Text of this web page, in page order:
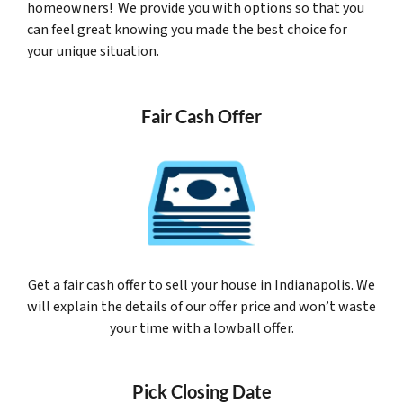
homeowners! We provide you with options so that you
can feel great knowing you made the best choice for
your unique situation.
Fair Cash Offer
Get a fair cash offer to sell your house in Indianapolis. We
will explain the details of our offer price and won’t waste
your time with a lowball offer.
Pick Closing Date